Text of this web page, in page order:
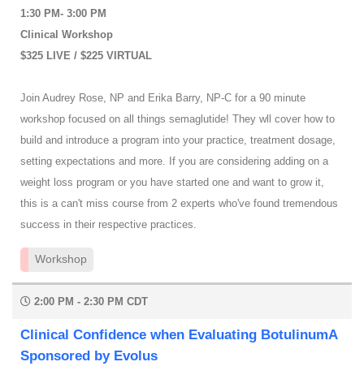
1:30 PM- 3:00 PM
Clinical Workshop
$325 LIVE / $225 VIRTUAL
Join Audrey Rose, NP and Erika Barry, NP-C for a 90 minute
workshop focused on all things semaglutide! They wll cover how to
build and introduce a program into your practice, treatment dosage,
setting expectations and more. If you are considering adding on a
weight loss program or you have started one and want to grow it,
this is a can't miss course from 2 experts who've found tremendous
success in their respective practices.
Workshop
2:00 PM - 2:30 PM CDT
Clinical Confidence when Evaluating BotulinumA
Sponsored by Evolus